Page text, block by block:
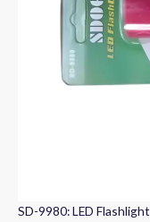
SD-9980: LED Flashlight